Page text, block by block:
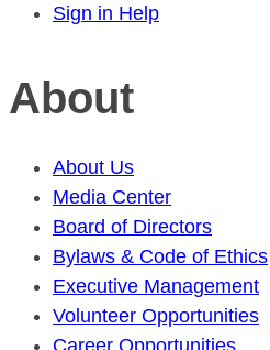
Sign in Help
About
About Us
Media Center
Board of Directors
Bylaws & Code of Ethics
Executive Management
Volunteer Opportunities